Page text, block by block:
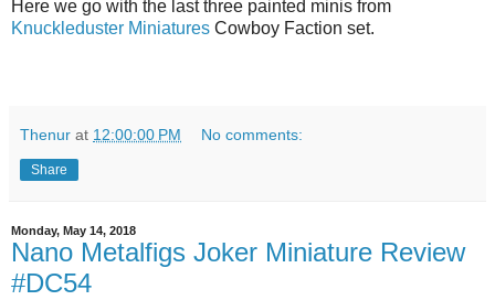
Here we go with the last three painted minis from
Knuckleduster Miniatures Cowboy Faction set.
Thenur at 12:00:00 PM No comments:
Share
Monday, May 14, 2018
Nano Metalfigs Joker Miniature Review
#DC54